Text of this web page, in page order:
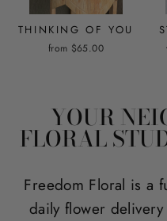
THINKING OF YOU
from $65.00
YOUR
FLORAL
Freedom Floral is a
daily flower